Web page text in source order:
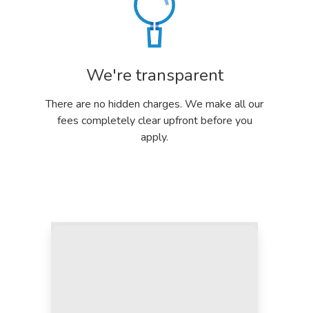
We're transparent
There are no hidden charges. We make all our
fees completely clear upfront before you
apply.